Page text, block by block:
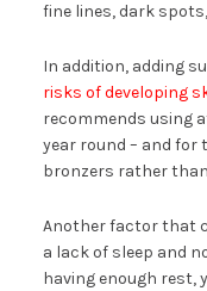
fine lines, dark
In addition, adding
risks of developing
recommends using
year round – and for
bronzers rather
Another factor that
a lack of sleep and
having enough rest,